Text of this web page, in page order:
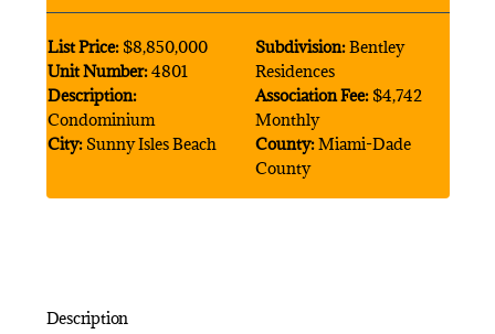
List Price:$8,850,000
Unit Number:4801
Description:
Condominium
City:Sunny Isles Beach
Subdivision:Bentley
Residences
Association Fee: $4,742
Monthly
County:Miami-Dade
County
Description